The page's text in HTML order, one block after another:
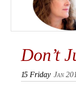
Don’t
15 Friday Jan